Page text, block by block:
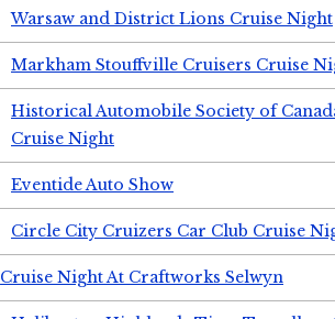
Warsaw and District Lions Cruise Night
Markham Stouffville Cruisers Cruise
Historical Automobile Society of
Cruise Night
Eventide Auto Show
Circle City Cruizers Car Club Cruise
Cruise Night At Craftworks Selwyn